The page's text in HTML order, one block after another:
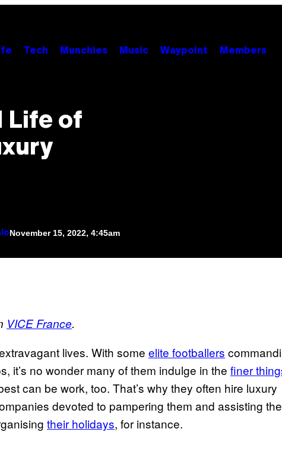
Tech Munchies Music Waypoint Members
Life of
November 15, 2022, 4:45am
VICE France.
lives. With some elite footballers
it’s no wonder many of them indulge in the finer
can be work, too. That’s why they often hire luxury
devoted to pampering them and assisting
their holidays, for instance.